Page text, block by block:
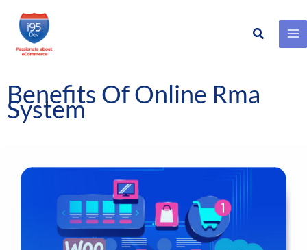
Skip
content
Search
Benefits Of Online Rma
System